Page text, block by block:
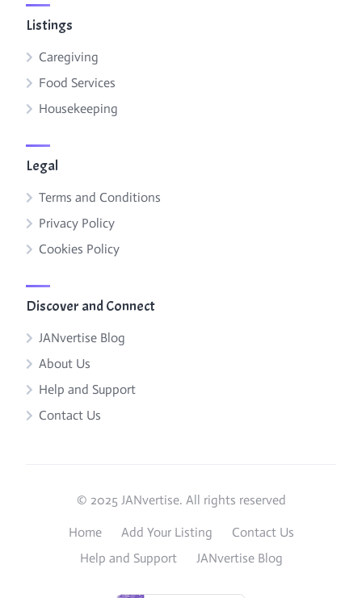
Listings
Caregiving
Food Services
Housekeeping
Legal
Terms and Conditions
Privacy Policy
Cookies Policy
Discover and Connect
JANvertise Blog
About Us
Help and Support
Contact Us
© 2025 JANvertise. All rights reserved
Home Add Your Listing
Contact Us
Help and Support
JANvertise Blog